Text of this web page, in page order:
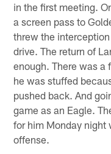
in the first meeting.
a screen pass to
threw the
drive. The return of
enough. There was a
he was stuffed
pushed back. And
game as an Eagle.
for him Monday night
offense.